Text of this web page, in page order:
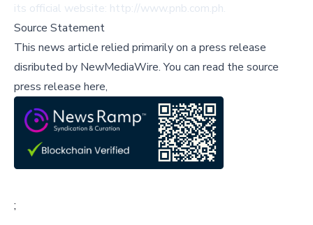
its official website: http://www.pnb.com.ph.
Source Statement
This news article relied primarily on a press release
disributed by NewMediaWire.You can read the source
press release here,
;